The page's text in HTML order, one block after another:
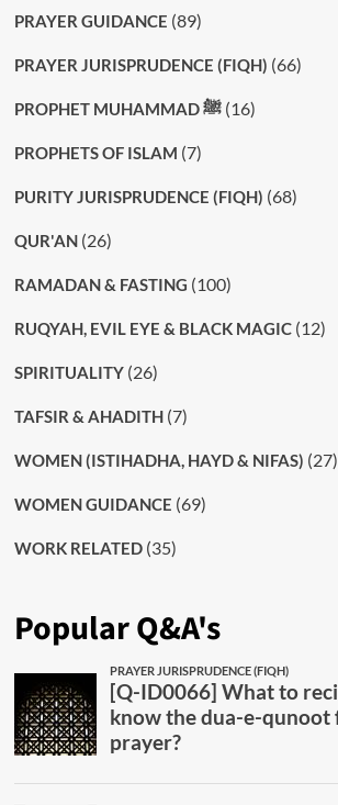
PRAYER GUIDANCE (89)
PRAYER JURISPRUDENCE (FIQH) (66)
PROPHET MUHAMMAD ﷺ(16)
PROPHETS OF ISLAM (7)
PURITY JURISPRUDENCE (FIQH) (68)
QUR'AN(26)
RAMADAN & FASTING (100)
RUQYAH, EVIL EYE & BLACK MAGIC(12)
SPIRITUALITY(26)
TAFSIR & AHADITH(7)
WOMEN (ISTIHADHA, HAYD & NIFAS) (27)
WOMEN GUIDANCE (69)
WORK RELATED(35)
Popular Q&A's